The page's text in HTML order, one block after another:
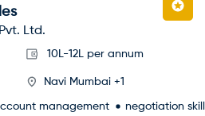
Ltd.
10L-12L per annum
Navi Mumbai +1
management negotiation